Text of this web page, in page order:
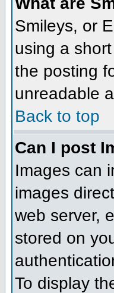
Smileys, or
using a
the posting
unreadable
Back to top
Can I post
Images can
images
web server,
stored on
To display